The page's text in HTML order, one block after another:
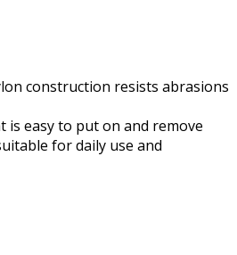
construction resists abrasions
is easy to put on and remove
for daily use and